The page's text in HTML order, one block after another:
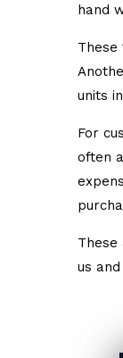
hand
units
For
often
us